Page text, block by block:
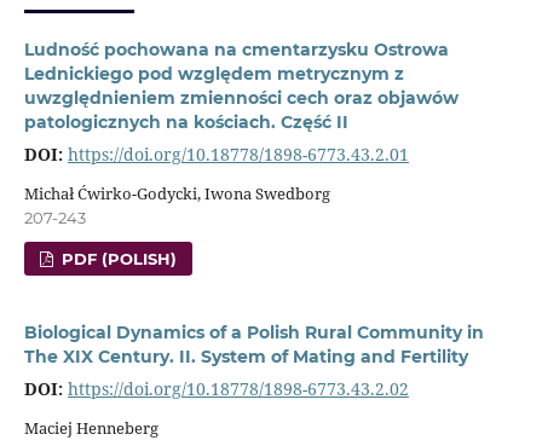
Ludność pochowana na cmentarzysku Ostrowa
Lednickiego pod względem metrycznym z
uwzględnieniem zmienności cech oraz objawów
patologicznych na kościach. Część II
DOI: https://doi.org/10.18778/1898-6773.43.2.01
Michał Ćwirko-Godycki, Iwona Swedborg
207-243
PDF (POLISH)
Biological Dynamics of a Polish Rural Community in
The XIX Century. II. System of Mating and Fertility
DOI: https://doi.org/10.18778/1898-6773.43.2.02
Maciej Henneberg